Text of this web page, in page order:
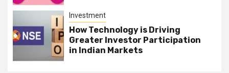
Investment
How Technology is Driving
Greater Investor Participation
in Indian Markets